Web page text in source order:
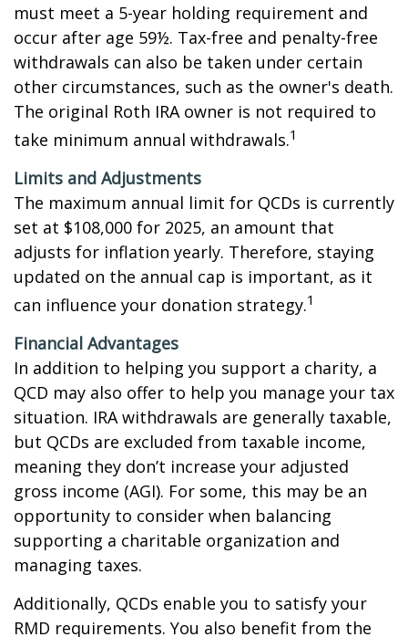
must meet a 5-year holding requirement and
occur after age 59½. Tax-free and penalty-free
withdrawals can also be taken under certain
other circumstances, such as the owner's death.
The original Roth IRA owner is not required to
take minimum annual withdrawals.1
Limits and Adjustments
The maximum annual limit for QCDs is currently
set at $108,000 for 2025, an amount that
adjusts for inflation yearly. Therefore, staying
updated on the annual cap is important, as it
can influence your donation strategy.1
Financial Advantages
In addition to helping you support a charity, a
QCD may also offer to help you manage your tax
situation. IRA withdrawals are generally taxable,
but QCDs are excluded from taxable income,
meaning they don’t increase your adjusted
gross income (AGI). For some, this may be an
opportunity to consider when balancing
supporting a charitable organization and
managing taxes.
Additionally, QCDs enable you to satisfy your
RMD requirements. You also benefit from the